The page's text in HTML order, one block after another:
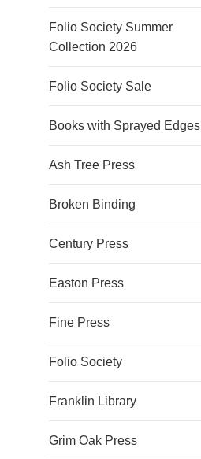
Folio Society Summer
Collection 2026
Folio Society Sale
Books with Sprayed Edges
Ash Tree Press
Broken Binding
Century Press
Easton Press
Fine Press
Folio Society
Franklin Library
Grim Oak Press